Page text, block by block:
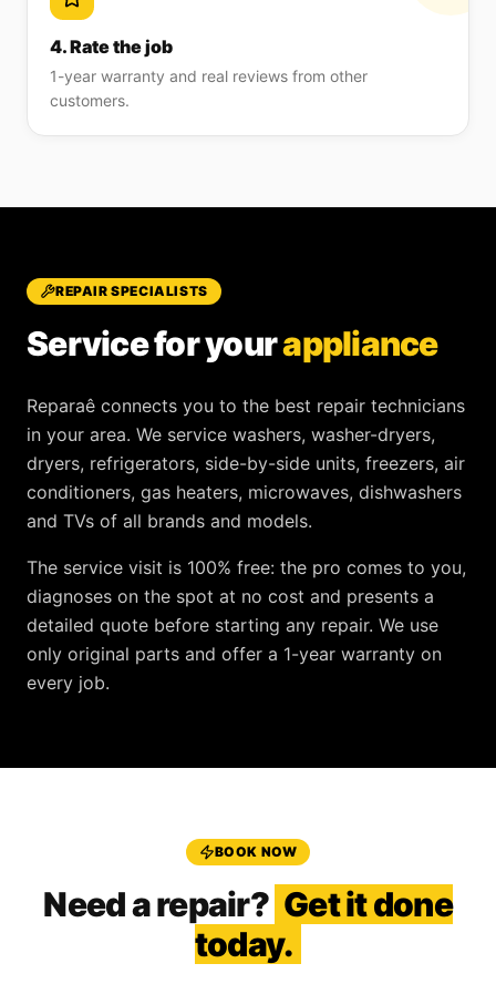
4. Rate the job
1-year warranty and real reviews from other
customers.
REPAIR SPECIALISTS
Service for yourappliance
Reparaê connects you to the best repair technicians
in your area. We service washers, washer-dryers,
dryers, refrigerators, side-by-side units, freezers, air
conditioners, gas heaters, microwaves, dishwashers
and TVs of all brands and models.
The service visit is 100% free: the pro comes to you,
diagnoses on the spot at no cost and presents a
detailed quote before starting any repair. We use
only original parts and offer a 1-year warranty on
every job.
BOOK NOW
Need a repair? Get it done
today.